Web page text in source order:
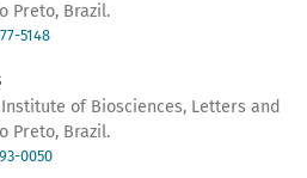
Preto, Brazil.
5148
of Biosciences, Letters and
Preto, Brazil.
0050